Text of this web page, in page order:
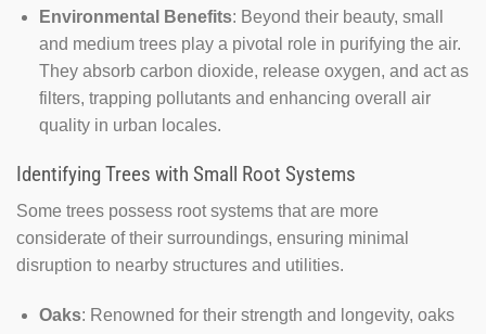
Environmental Benefits: Beyond their beauty, small
and medium trees play a pivotal role in purifying the air.
They absorb carbon dioxide, release oxygen, and act as
filters, trapping pollutants and enhancing overall air
quality in urban locales.
Identifying Trees with Small Root Systems
Some trees possess root systems that are more
considerate of their surroundings, ensuring minimal
disruption to nearby structures and utilities.
Oaks: Renowned for their strength and longevity, oaks